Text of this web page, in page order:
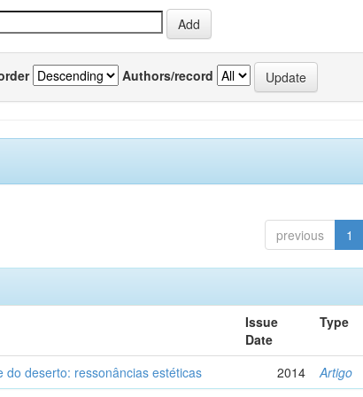
Authors/record
previous 1
Issue
Date
Type
do deserto: ressonâncias estéticas 2014 Artigo